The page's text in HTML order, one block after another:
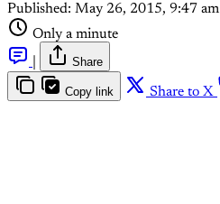
Published: May 26, 2015, 9:47 am
Only a minute
Share
Copy link Share to X